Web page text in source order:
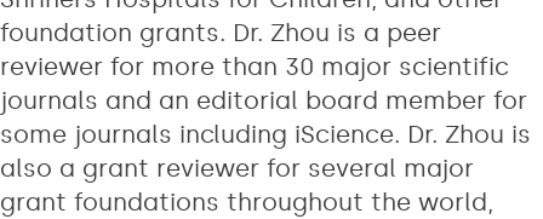
foundation grants. Dr. Zhou is a peer
reviewer for more than 30 major scientific
journals and an editorial board member for
some journals including iScience. Dr. Zhou is
also a grant reviewer for several major
grant foundations throughout the world,